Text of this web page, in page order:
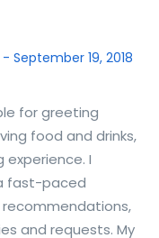
September 19, 2018
for greeting
food and drinks,
experience. I
fast-paced
and requests. My